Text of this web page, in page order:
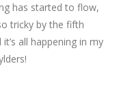
has started to flow,
tricky by the fifth
all happening in my